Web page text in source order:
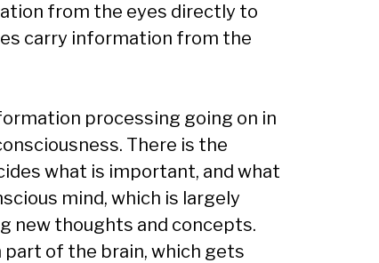
from the eyes directly to
carry information from the
processing going on in
There is the
what is important, and what
mind, which is largely
new thoughts and concepts.
of the brain, which gets